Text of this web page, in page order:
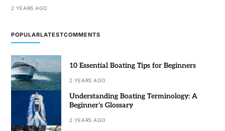
2 YEARS AGO
POPULARLATESTCOMMENTS
10 Essential Boating Tips for Beginners
2 YEARS AGO
Understanding Boating Terminology: A
Beginner’s Glossary
2 YEARS AGO